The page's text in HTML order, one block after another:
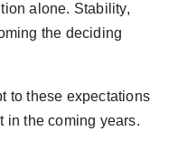
alone. Stability,
the deciding
to these expectations
in the coming years.